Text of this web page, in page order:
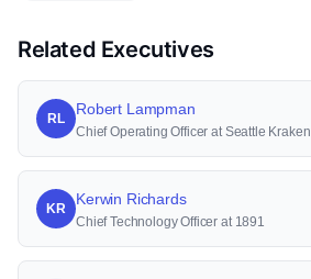
Related Executives
RL
Robert Lampman
Chief Operating Officer at Seattle Kraken
KR
Kerwin Richards
Chief Technology Officer at 1891